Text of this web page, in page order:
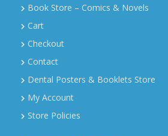
Book Store – Comics & Novels
Cart
Checkout
Contact
Dental Posters & Booklets Store
My Account
Store Policies